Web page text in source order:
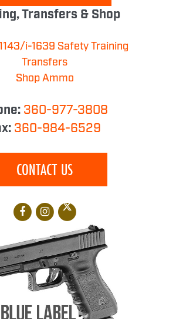
Transfers & Shop
i-1639 Safety Training
Transfers
Shop Ammo
360-977-3808
360-984-6529
CONTACT US